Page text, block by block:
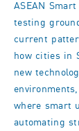
ASEAN
testing
current
how cities in
new
where smart
automating